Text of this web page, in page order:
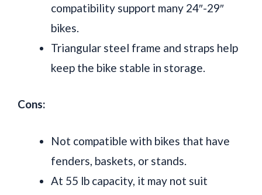
compatibility support many 24″-29″
bikes.
Triangular steel frame and straps help
keep the bike stable in storage.
Cons:
Not compatible with bikes that have
fenders, baskets, or stands.
At 55 lb capacity, it may not suit